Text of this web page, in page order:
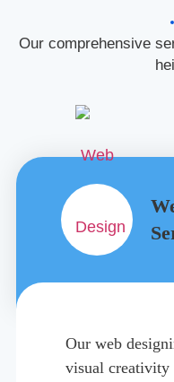
Our comprehensive
Our web
visual creativity